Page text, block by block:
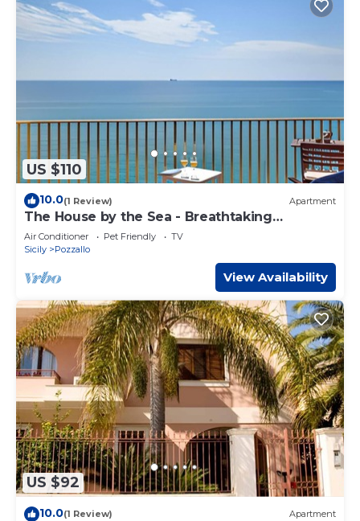
US $110
10.0(1 Review) Apartment
The House by the Sea - Breathtaking
Panorama
Air Conditioner Pet Friendly
TV
Sicily
Pozzallo
View Availability
US $92
10.0(1 Review) Apartment